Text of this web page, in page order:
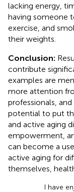
lacking energy,
having someone
exercise, and
their weights.
Conclusion:
contribute
examples are
more attention
professionals,
potential to put
and active aging
empowerment,
can become a
active aging for
themselves,
I have